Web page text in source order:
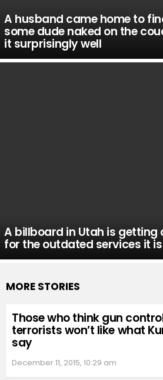
A husband came home to
some dude naked on the
it surprisingly well
A billboard in Utah is
for the outdated services it
MORE STORIES
Those who think gun
terrorists won’t like what
say
December 11, 2015, 10:29 am